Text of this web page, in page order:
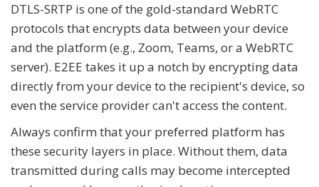
DTLS-SRTP is one of the gold-standard WebRTC
protocols that encrypts data between your device
and the platform (e.g., Zoom, Teams, or a WebRTC
server). E2EE takes it up a notch by encrypting data
directly from your device to the recipient's device, so
even the service provider can't access the content.
Always confirm that your preferred platform has
these security layers in place. Without them, data
transmitted during calls may become intercepted